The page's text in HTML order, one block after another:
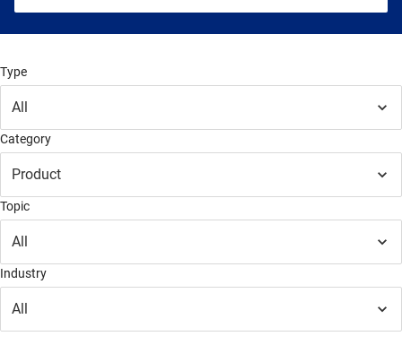
Type
All
Category
Product
Topic
All
Industry
All